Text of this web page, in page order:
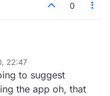
0
22:47
to suggest
the app oh, that